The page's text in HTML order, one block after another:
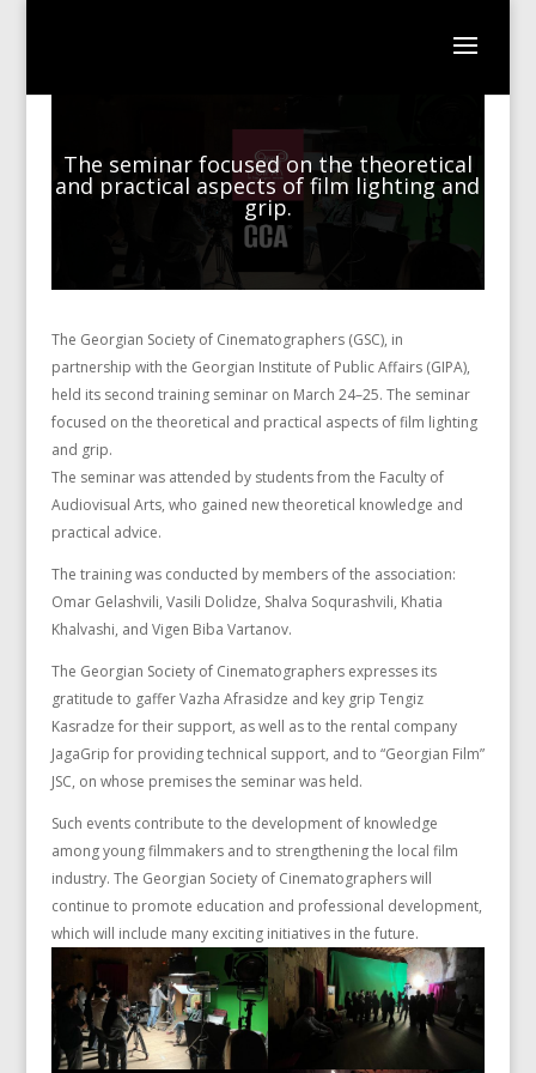
The seminar focused on the theoretical
and practical aspects of film lighting and
grip.
The Georgian Society of Cinematographers (GSC), in
partnership with the Georgian Institute of Public Affairs (GIPA),
held its second training seminar on March 24–25. The seminar
focused on the theoretical and practical aspects of film lighting
and grip.
The seminar was attended by students from the Faculty of
Audiovisual Arts, who gained new theoretical knowledge and
practical advice.
The training was conducted by members of the association:
Omar Gelashvili, Vasili Dolidze, Shalva Soqurashvili, Khatia
Khalvashi, and Vigen Biba Vartanov.
The Georgian Society of Cinematographers expresses its
gratitude to gaffer Vazha Afrasidze and key grip Tengiz
Kasradze for their support, as well as to the rental company
JagaGrip for providing technical support, and to “Georgian Film”
JSC, on whose premises the seminar was held.
Such events contribute to the development of knowledge
among young filmmakers and to strengthening the local film
industry. The Georgian Society of Cinematographers will
continue to promote education and professional development,
which will include many exciting initiatives in the future.